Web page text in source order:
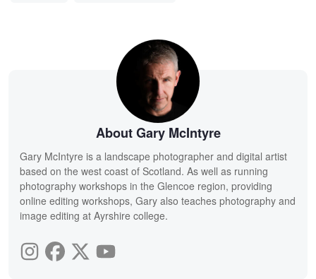
About Gary McIntyre
Gary McIntyre is a landscape photographer and digital artist
based on the west coast of Scotland. As well as running
photography workshops in the Glencoe region, providing
online editing workshops, Gary also teaches photography and
image editing at Ayrshire college.